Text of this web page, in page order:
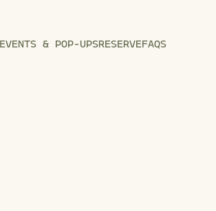
EVENTS & POP-UPSRESERVEFAQS